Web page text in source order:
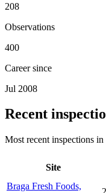
208
Observations
400
Career since
Jul 2008
Recent
Most recent inspections
Site
Braga Fresh Foods,